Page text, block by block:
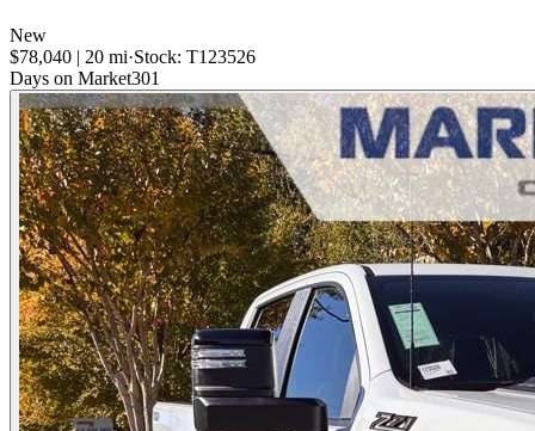
New
$78,040 | 20 mi·Stock: T123526
Days on Market301